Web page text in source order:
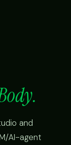
and
AI-agent